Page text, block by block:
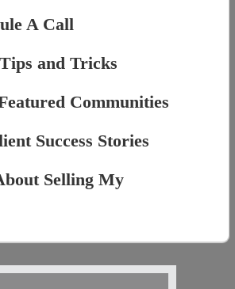
A Call
and Tricks
Communities
Success Stories
Selling My